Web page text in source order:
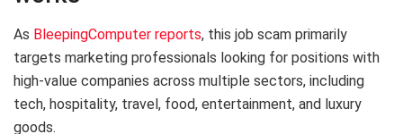
As BleepingComputer reports, this job scam primarily
targets marketing professionals looking for positions with
high-value companies across multiple sectors, including
tech, hospitality, travel, food, entertainment, and luxury
goods.